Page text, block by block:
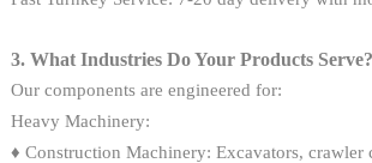
3. What Industries Do Your Products Serve?
Our components are engineered for:
Heavy Machinery:
♦ Construction Machinery: Excavators, crawler